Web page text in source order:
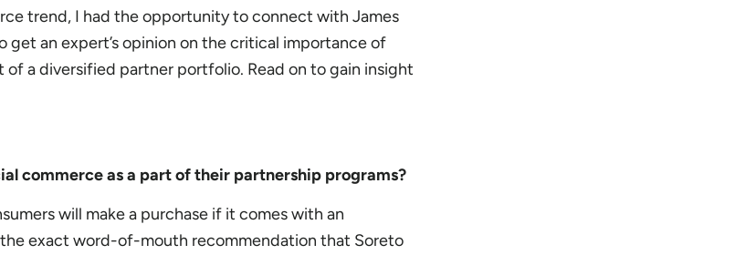
trend, I had the opportunity to connect with James
get an expert’s opinion on the critical importance of
of a diversified partner portfolio. Read on to gain insight
commerce as a part of their partnership programs?
will make a purchase if it comes with an
exact word-of-mouth recommendation that Soreto